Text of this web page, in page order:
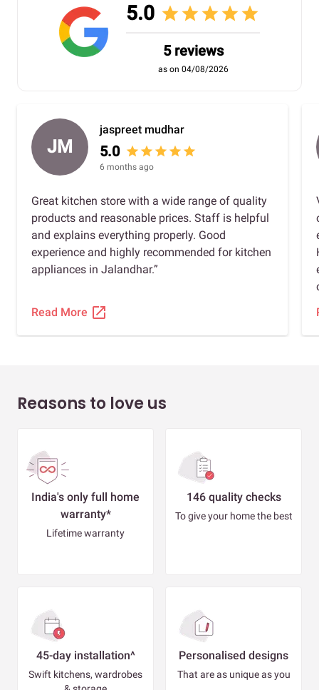
5.0 starstarstarstarstar
5 reviews
as on 04/08/2026
JM
jaspreet mudhar
5.0 star star star star star
6 months ago
Great kitchen store with a wide range of quality
products and reasonable prices. Staff is helpful
and explains everything properly. Good
experience and highly recommended for kitchen
appliances in Jalandhar.”
Read More open_in_new
Reasons to love us
India's only full home
warranty*
Lifetime warranty
146 quality checks
To give your home the best
45-day installation^
Swift kitchens, wardrobes
Personalised designs
That are as unique as you